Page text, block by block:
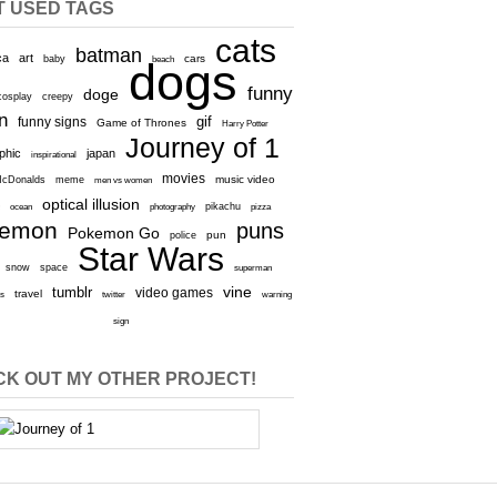
USED TAGS
art baby batman beach cars cats
creepy doge dogs funny
funny signs Game of Thrones gif Harry Potter
inspirational japan Journey of 1
meme men vs women movies music video
ocean optical illusion photography pikachu pizza
Pokemon Go police pun puns
snow space Star Wars superman
travel tumblr twitter video games vine warning
sign
OUT MY OTHER PROJECT!